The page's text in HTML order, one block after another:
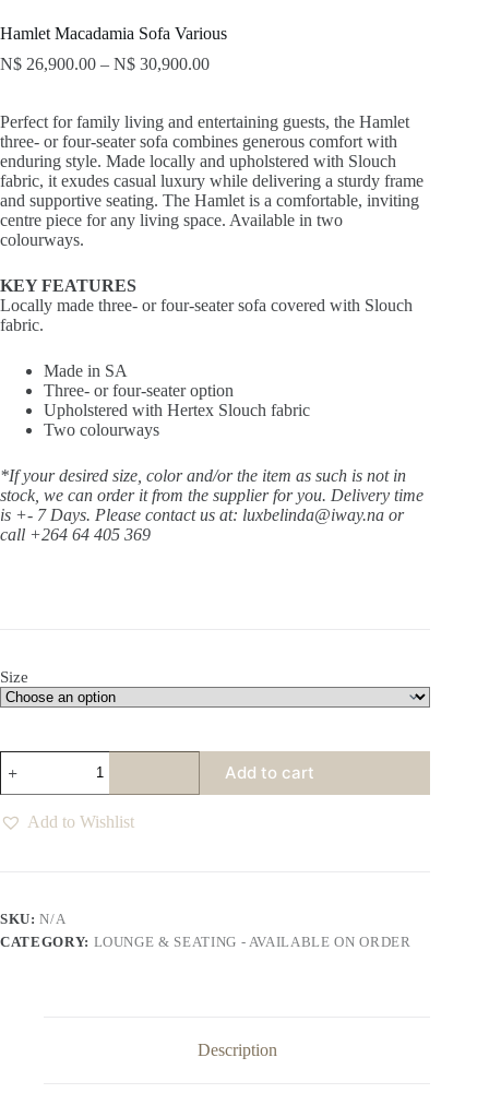
Hamlet Macadamia Sofa Various
N$ 26,900.00 – N$ 30,900.00
Perfect for family living and entertaining guests, the Hamlet
three- or four-seater sofa combines generous comfort with
enduring style. Made locally and upholstered with Slouch
fabric, it exudes casual luxury while delivering a sturdy frame
and supportive seating. The Hamlet is a comfortable, inviting
centre piece for any living space. Available in two
colourways.
KEY FEATURES
Locally made three- or four-seater sofa covered with Slouch
fabric.
Made in SA
Three- or four-seater option
Upholstered with Hertex Slouch fabric
Two colourways
*If your desired size, color and/or the item as such is not in
stock, we can order it from the supplier for you. Delivery time
is +- 7 Days. Please contact us at: luxbelinda@iway.na or
call +264 64 405 369
Size
Macadamia
Sofa
Various
quantity
Add to cart
Add to Wishlist
SKU:N/A
CATEGORY: LOUNGE & SEATING - AVAILABLE ON ORDER
Description